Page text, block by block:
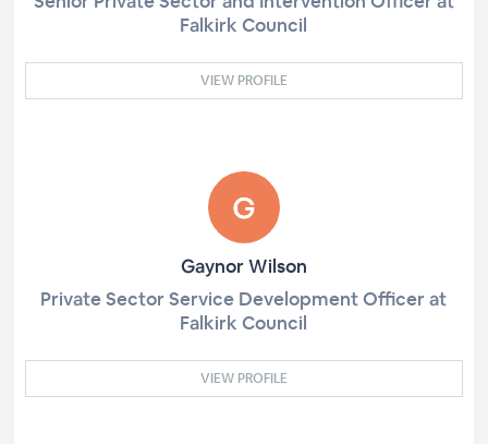
Falkirk Council
VIEW PROFILE
Gaynor Wilson
Private Sector Service Development Officer at
Falkirk Council
VIEW PROFILE